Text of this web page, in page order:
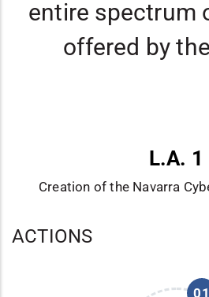
entire spectrum
offered by
L.A. 1
Creation of the Navarra
ACTIONS
01